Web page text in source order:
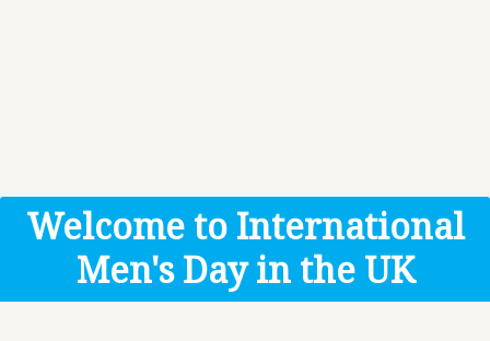
Donate
Welcome to International
Men's Day in the UK